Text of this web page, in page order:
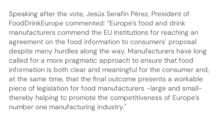
Speaking after the vote, Jesús Serafín Pérez, President of
FoodDrinkEurope commented: “Europe’s food and drink
manufacturers commend the EU Institutions for reaching an
agreement on the food information to consumers’ proposal
despite many hurdles along the way. Manufacturers have long
called for a more pragmatic approach to ensure that food
information is both clear and meaningful for the consumer and,
at the same time, that the final outcome presents a workable
piece of legislation for food manufacturers -large and small-
thereby helping to promote the competitiveness of Europe’s
number one manufacturing industry."